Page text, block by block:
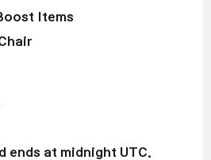
Items
ends at midnight UTC.